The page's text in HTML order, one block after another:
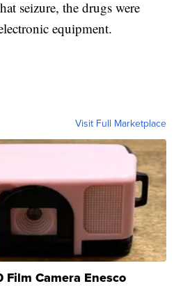
seizure, the drugs were
equipment.
Visit Full Marketplace
Film Camera Enesco